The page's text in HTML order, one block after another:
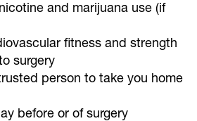
and marijuana use (if
fitness and strength
surgery
person to take you home
before or of surgery